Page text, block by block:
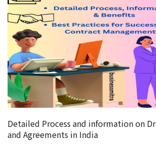
Detailed Process and information on
and Agreements in India